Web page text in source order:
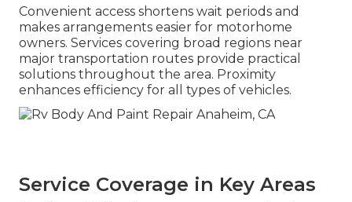
Convenient access shortens wait periods and
makes arrangements easier for motorhome
owners. Services covering broad regions near
major transportation routes provide practical
solutions throughout the area. Proximity
enhances efficiency for all types of vehicles.
Service Coverage in Key Areas